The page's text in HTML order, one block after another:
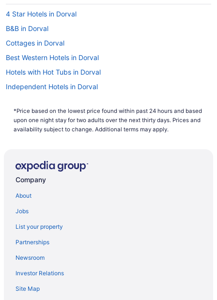
4 Star Hotels in Dorval
B&B in Dorval
Cottages in Dorval
Best Western Hotels in Dorval
Hotels with Hot Tubs in Dorval
Independent Hotels in Dorval
Motels in Dorval
Hotels near Golf Dorval
Montreal Hotels
Hotels near Pierre Elliott Trudeau Intl.
*Price based on the lowest price found within past 24 hours and based
upon one night stay for two adults over the next thirty days. Prices and
availability subject to change. Additional terms may apply.
Company
About
Jobs
List your property
Partnerships
Newsroom
Investor Relations
Site Map